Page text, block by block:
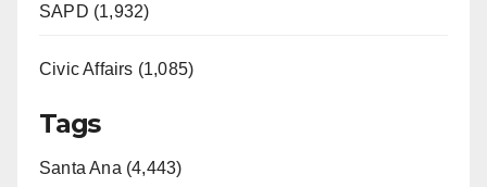
SAPD (1,932)
Civic Affairs (1,085)
Tags
Santa Ana (4,443)